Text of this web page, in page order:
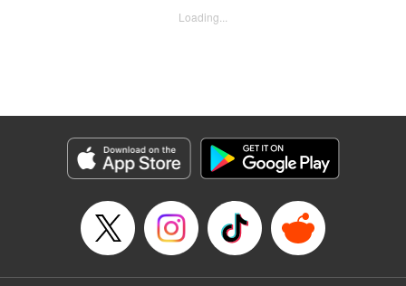
He doesn't even have a real sword! Have the legends of
James Dashiell, Editing by Lauren Scanlan, Kodansha
USA Publishing, LLC
Category: Manga
Genre: SF･Fantasy, Action･Battle, Anime, Award Winner
Title in Japanese: 七つの大罪
Episode Details
Loading...